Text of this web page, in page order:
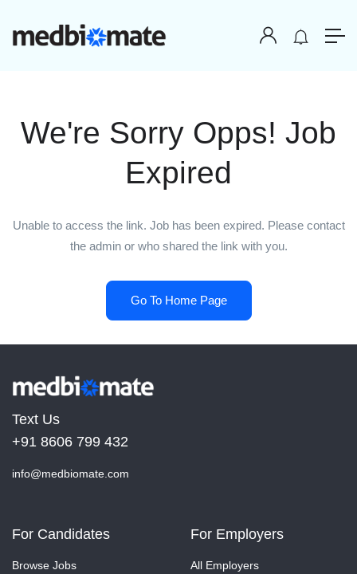
We're Sorry Opps! Job
Expired
Unable to access the link. Job has been expired. Please contact
the admin or who shared the link with you.
Go To Home Page
Text Us
+91 8606 799 432
info@medbiomate.com
For Candidates
Browse Jobs
For Employers
All Employers